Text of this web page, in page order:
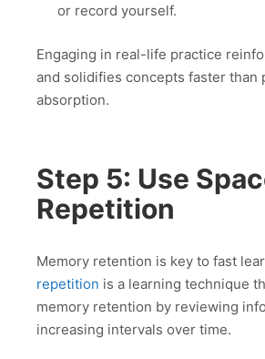
or record yourself.
Engaging in real-life practice
and solidifies concepts faster than
absorption.
Step 5: Use
Repetition
Memory retention is key to fast
repetition is a learning technique
memory retention by reviewing
increasing intervals over time.